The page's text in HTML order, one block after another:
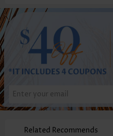
Related Recommends